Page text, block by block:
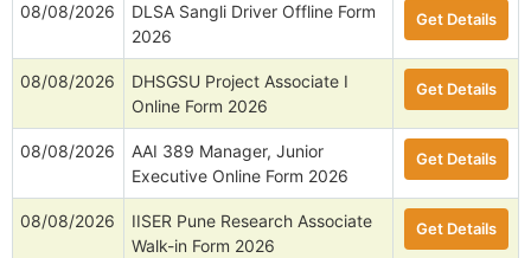
08/08/2026
DLSA Sangli Driver Offline Form
2026
Get Details
08/08/2026
DHSGSU Project Associate I
Online Form 2026
Get Details
08/08/2026
AAI 389 Manager, Junior
Executive Online Form 2026
Get Details
08/08/2026
IISER Pune Research Associate
Walk-in Form 2026
Get Details